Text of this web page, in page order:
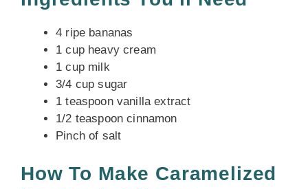
4 ripe bananas
1 cup heavy cream
1 cup milk
3/4 cup sugar
1 teaspoon vanilla extract
1/2 teaspoon cinnamon
Pinch of salt
How To Make Caramelized